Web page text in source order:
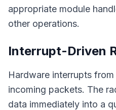
appropriate module
other operations.
Interrupt-Driven
Hardware interrupts
incoming packets. The
data immediately into a